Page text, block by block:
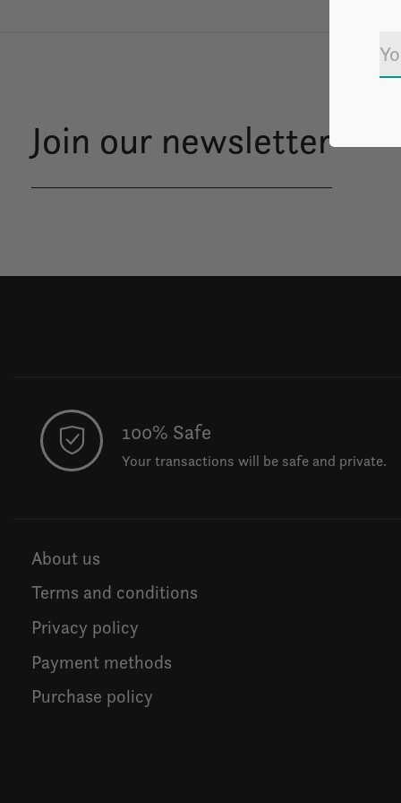
Join our newsletter
100% Safe
Your transactions will be safe and private.
About us
Terms and conditions
Privacy policy
Payment methods
Purchase policy